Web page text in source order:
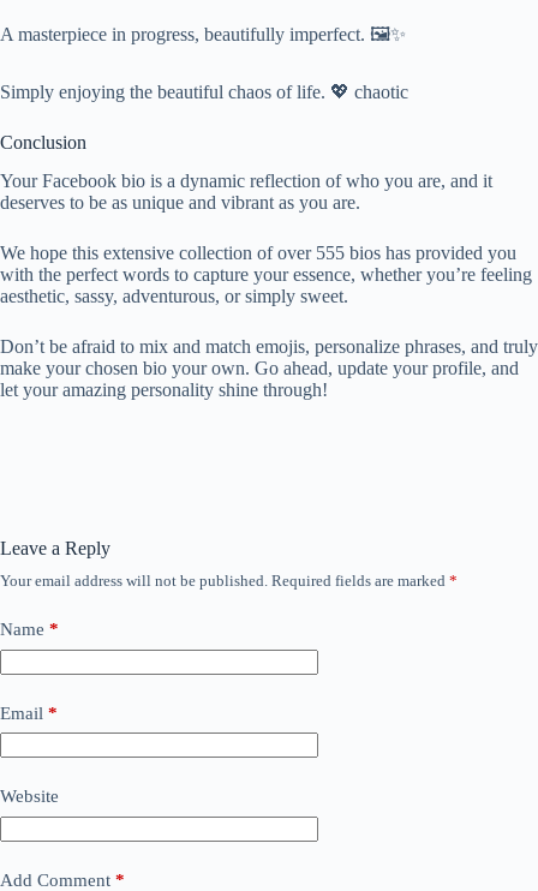
A masterpiece in progress, beautifully imperfect. 🖼️✨
Simply enjoying the beautiful chaos of life. 💖 chaotic
Conclusion
Your Facebook bio is a dynamic reflection of who you are, and it
deserves to be as unique and vibrant as you are.
We hope this extensive collection of over 555 bios has provided you
with the perfect words to capture your essence, whether you’re feeling
aesthetic, sassy, adventurous, or simply sweet.
Don’t be afraid to mix and match emojis, personalize phrases, and truly
make your chosen bio your own. Go ahead, update your profile, and
let your amazing personality shine through!
Leave a Reply
Your email address will not be published. Required fields are marked *
Name *
Email *
Website
Add Comment *